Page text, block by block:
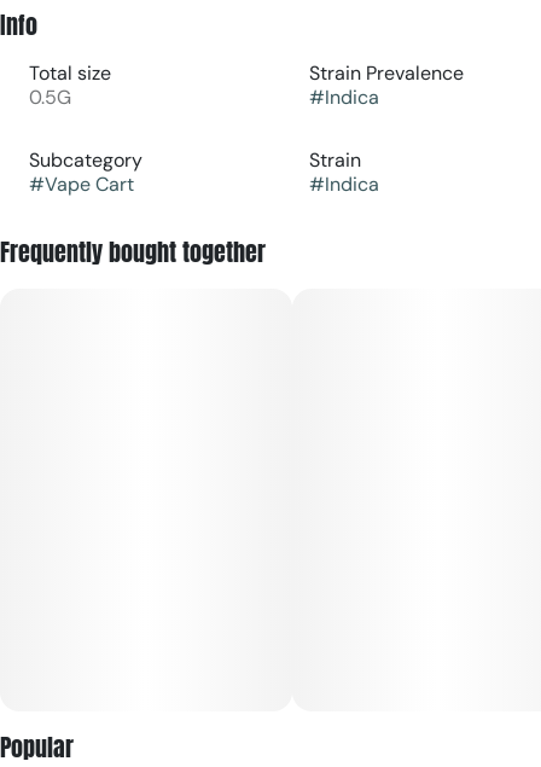
Info
Total size
0.5G
Strain Prevalence
#Indica
Subcategory
#Vape Cart
Strain
#Indica
Frequently bought together
Popular